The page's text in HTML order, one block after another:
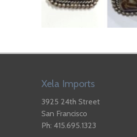
Xela Imports
3925 24th Street
San Francisco
Ph: 415.695.1323